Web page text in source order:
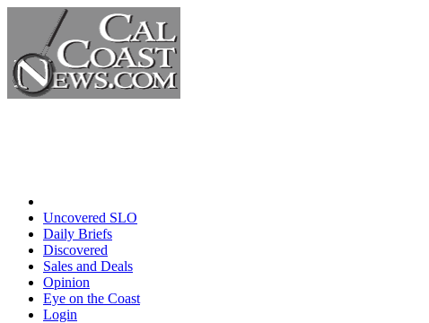
Uncovered SLO
Daily Briefs
Discovered
Sales and Deals
Opinion
Eye on the Coast
Login